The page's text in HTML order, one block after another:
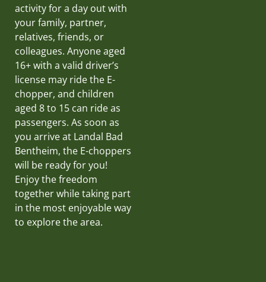
activity for a day out with
your family, partner,
relatives, friends, or
colleagues. Anyone aged
16+ with a valid driver’s
license may ride the E-
chopper, and children
aged 8 to 15 can ride as
passengers. As soon as
you arrive at Landal Bad
Bentheim, the E-choppers
will be ready for you!
Enjoy the freedom
together while taking part
in the most enjoyable way
to explore the area.